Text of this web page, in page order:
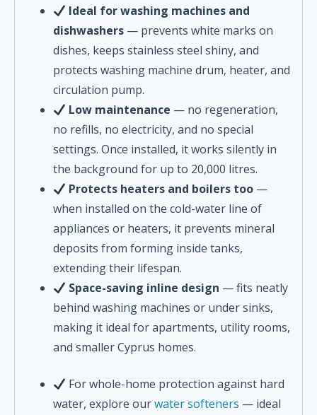
Ideal for washing machines and
dishwashers — prevents white marks on
dishes, keeps stainless steel shiny, and
protects washing machine drum, heater, and
circulation pump.
Low maintenance — no regeneration,
no refills, no electricity, and no special
settings. Once installed, it works silently in
the background for up to 20,000 litres.
Protects heaters and boilers too —
when installed on the cold-water line of
appliances or heaters, it prevents mineral
deposits from forming inside tanks,
extending their lifespan.
Space-saving inline design — fits neatly
behind washing machines or under sinks,
making it ideal for apartments, utility rooms,
and smaller Cyprus homes.
For whole-home protection against hard
water, explore ourwater softeners — ideal